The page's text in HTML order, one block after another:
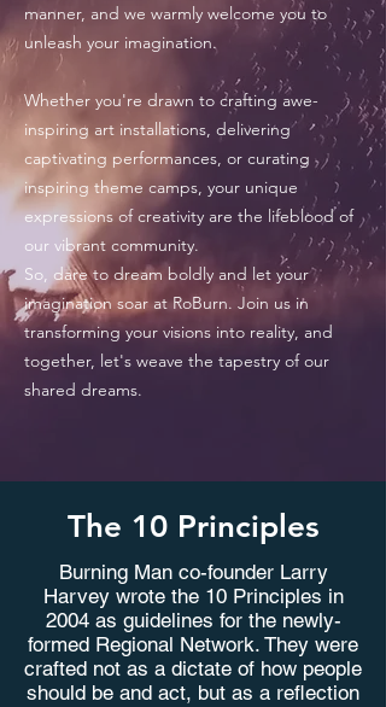
manner, and we warmly welcome you to
unleash your imagination.
Whether you're drawn to crafting awe-
inspiring art installations, delivering
captivating performances, or curating
inspiring theme camps, your unique
expressions of creativity are the lifeblood of
our vibrant community.
So, dare to dream boldly and let your
imagination soar at RoBurn. Join us in
transforming your visions into reality, and
together, let's weave the tapestry of our
shared dreams.
Apply
The 10 Principles
Burning Man co-founder Larry
Harvey wrote the 10 Principles in
2004 as guidelines for the newly-
formed Regional Network. They were
crafted not as a dictate of how people
should be and act, but as a reflection